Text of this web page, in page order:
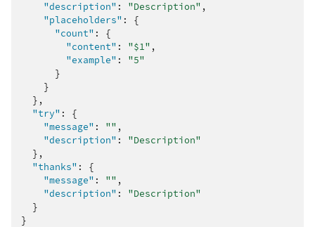
"description" : "Description" ,
"placeholders" :
{
"count" :
{
"content" : "$1" ,
"example" :
"5"
}
}
},
"try" :
{
"message" : "" ,
"description" :
"Description"
},
"thanks" :
{
"message" : "" ,
"description" :
"Description"
}
}